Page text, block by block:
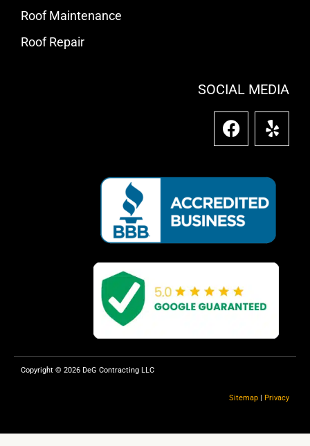
Roof Maintenance
Roof Repair
SOCIAL MEDIA
F
a
o
o
k
Y
e
Copyright © 2026 DeG Contracting LLC
Sitemap | Privacy